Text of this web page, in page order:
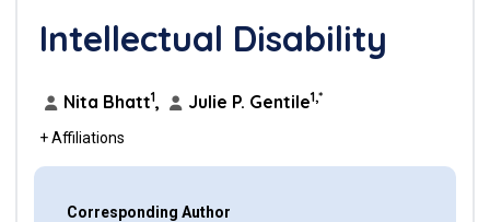
Intellectual Disability
Nita Bhatt1, Julie P. Gentile1,*
+ Affiliations
Corresponding Author